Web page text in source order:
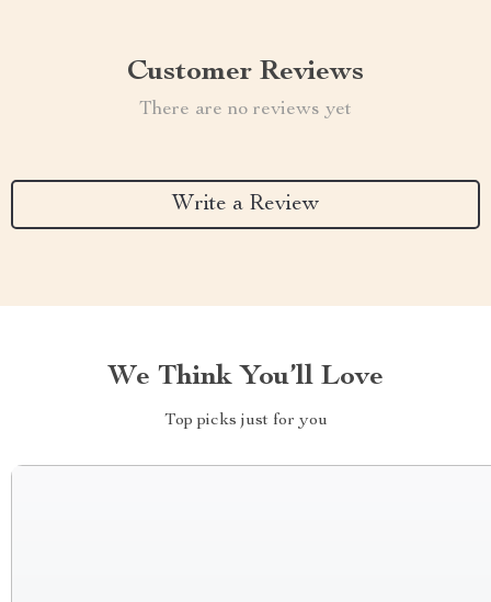
Customer Reviews
There are no reviews yet
Write a Review
We Think You’ll Love
Top picks just for you